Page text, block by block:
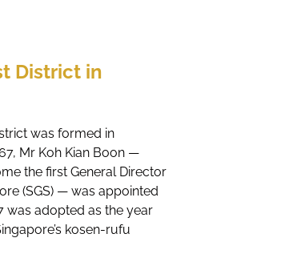
District in
was formed in
Mr Koh Kian Boon —
the first General Director
(SGS) — was appointed
was adopted as the year
kosen-rufu